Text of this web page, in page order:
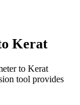
Kerat
to Kerat
tool provides